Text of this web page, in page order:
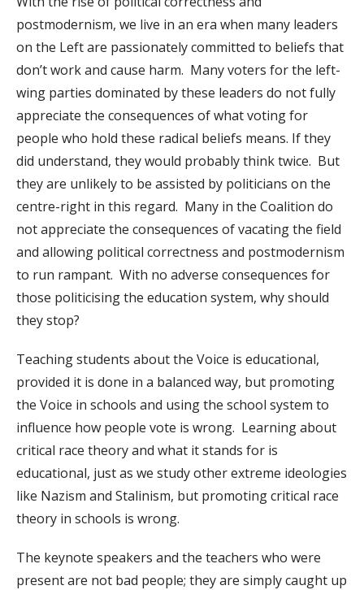
postmodernism, we live in an era when many leaders
on the Left are passionately committed to beliefs that
don’t work and cause harm. Many voters for the left-
wing parties dominated by these leaders do not fully
appreciate the consequences of what voting for
people who hold these radical beliefs means. If they
did understand, they would probably think twice. But
they are unlikely to be assisted by politicians on the
centre-right in this regard. Many in the Coalition do
not appreciate the consequences of vacating the field
and allowing political correctness and postmodernism
to run rampant. With no adverse consequences for
those politicising the education system, why should
they stop?
Teaching students about the Voice is educational,
provided it is done in a balanced way, but promoting
the Voice in schools and using the school system to
influence how people vote is wrong. Learning about
critical race theory and what it stands for is
educational, just as we study other extreme ideologies
like Nazism and Stalinism, but promoting critical race
theory in schools is wrong.
The keynote speakers and the teachers who were
present are not bad people; they are simply caught up